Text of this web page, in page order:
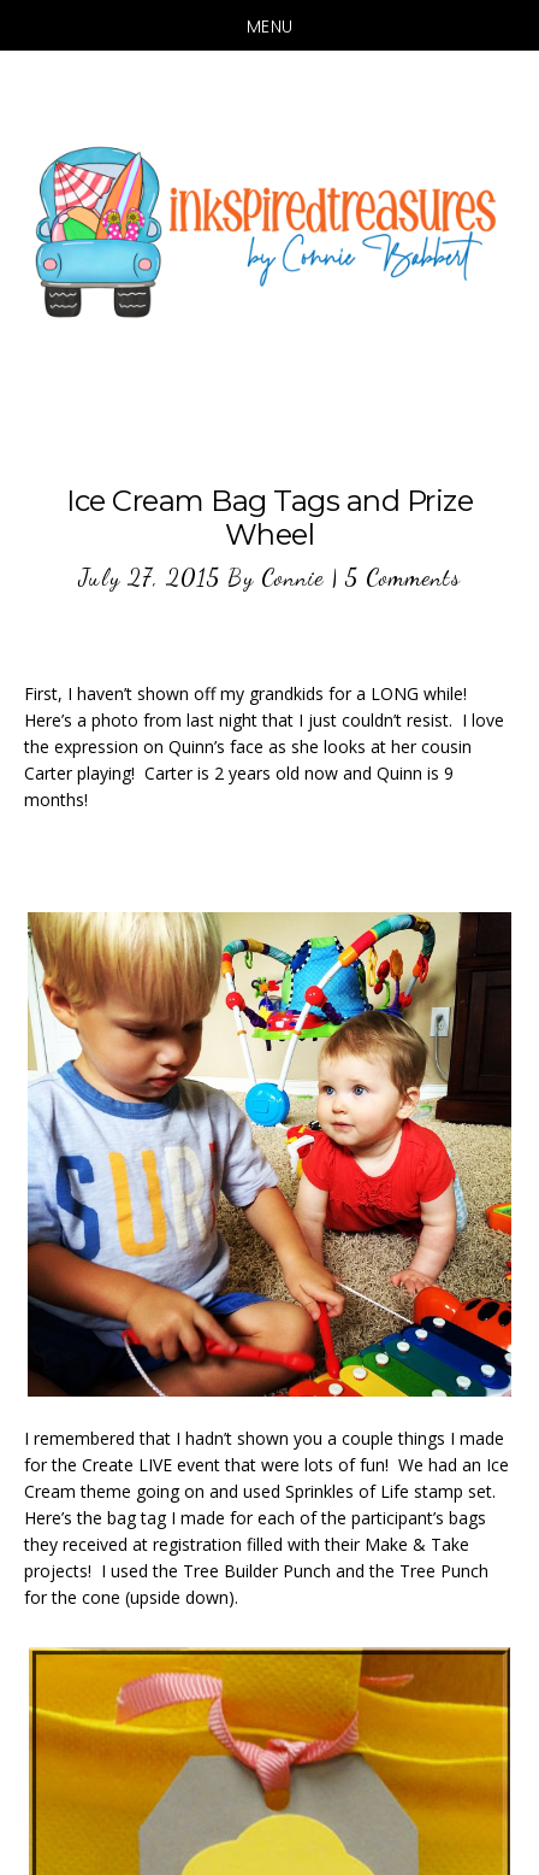
MENU
content
Ice Cream Bag Tags and Prize
Wheel
July 27, 2015 By Connie |5 Comments
First, I haven’t shown off my grandkids for a LONG while!
Here’s a photo from last night that I just couldn’t resist. I love
the expression on Quinn’s face as she looks at her cousin
Carter playing! Carter is 2 years old now and Quinn is 9
months!
I remembered that I hadn’t shown you a couple things I made
for the Create LIVE event that were lots of fun! We had an Ice
Cream theme going on and used Sprinkles of Life stamp set.
Here’s the bag tag I made for each of the participant’s bags
they received at registration filled with their Make & Take
projects! I used the Tree Builder Punch and the Tree Punch
for the cone (upside down).